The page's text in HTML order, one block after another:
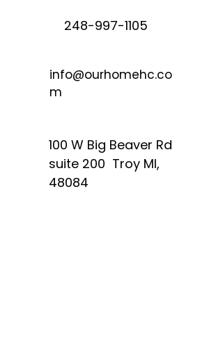
248-997-1105
info@ourhomehc.co
m
100 W Big Beaver Rd
suite 200 Troy MI,
48084